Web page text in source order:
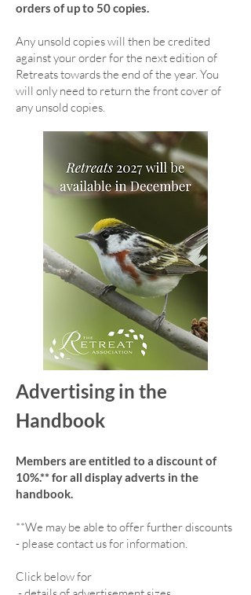
orders of up to 50 copies.
Any unsold copies will then be credited
against your order for the next edition of
Retreats towards the end of the year. You
will only need to return the front cover of
any unsold copies.
Advertising in the
Handbook
Members are entitled to a discount of
10%.** for all display adverts in the
handbook.
**We may be able to offer further discounts
- please contact us for information.
Click below for